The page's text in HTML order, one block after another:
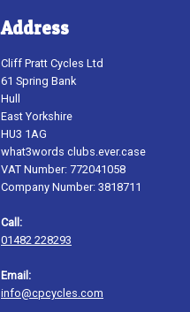
Address
Cliff Pratt Cycles Ltd
61 Spring Bank
Hull
East Yorkshire
HU3 1AG
what3words clubs.ever.case
VAT Number: 772041058
Company Number: 3818711
Call:
01482 228293
Email:
info@cpcycles.com